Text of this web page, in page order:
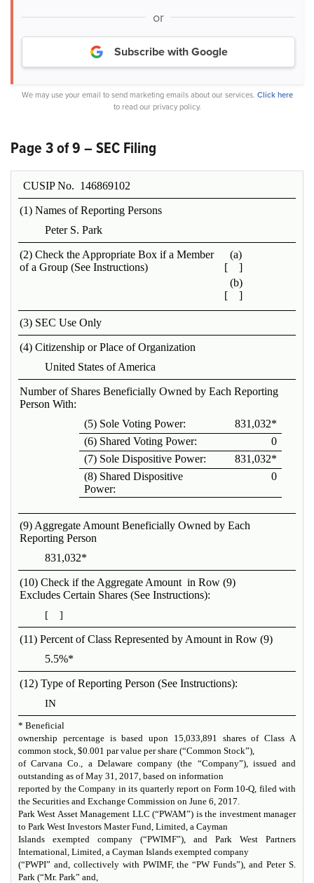
or
Subscribe with Google
We may use your email to send marketing emails about our services. Click here
to read our privacy policy.
Page 3 of 9 – SEC Filing
CUSIP No. 146869102
(1) Names of Reporting Persons
Peter S. Park
(2) Check the Appropriate Box if a Member
of a Group (See Instructions)
(a)
[ ]
(b)
[ ]
(3) SEC Use Only
(4) Citizenship or Place of Organization
United States of America
Number of Shares Beneficially Owned by Each Reporting
Person With:
(5) Sole Voting Power:
831,032*
(6) Shared Voting Power:
0
(7) Sole Dispositive Power:
831,032*
(8) Shared Dispositive
Power:
0
(9) Aggregate Amount Beneficially Owned by Each
Reporting Person
831,032*
(10) Check if the Aggregate Amount in Row (9)
Excludes Certain Shares (See Instructions):
[ ]
(11) Percent of Class Represented by Amount in Row (9)
5.5%*
(12) Type of Reporting Person (See Instructions):
IN
* Beneficial
ownership percentage is based upon 15,033,891 shares of Class A
common stock, $0.001 par value per share (“Common Stock”),
of Carvana Co., a Delaware company (the “Company”), issued and
outstanding as of May 31, 2017, based on information
reported by the Company in its quarterly report on Form 10-Q, filed with
the Securities and Exchange Commission on June 6, 2017.
Park West Asset Management LLC (“PWAM”) is the investment manager
to Park West Investors Master Fund, Limited, a Cayman
Islands exempted company (“PWIMF”), and Park West Partners
International, Limited, a Cayman Islands exempted company
(“PWPI” and, collectively with PWIMF, the “PW Funds”), and Peter S.
Park (“Mr. Park” and,